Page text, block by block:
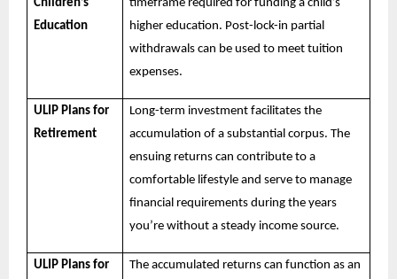
Children’s
Education
timeframe required for funding a child’s
higher education. Post-lock-in partial
withdrawals can be used to meet tuition
expenses.
ULIP Plans for
Retirement
Long-term investment facilitates the
accumulation of a substantial corpus. The
ensuing returns can contribute to a
comfortable lifestyle and serve to manage
financial requirements during the years
you’re without a steady income source.
ULIP Plans for
The accumulated returns can function as an